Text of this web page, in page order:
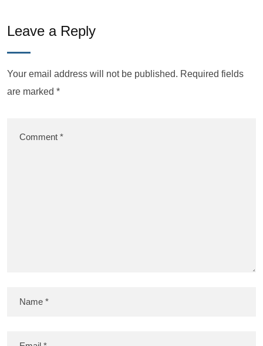
Leave a Reply
Your email address will not be published. Required fields
are marked *